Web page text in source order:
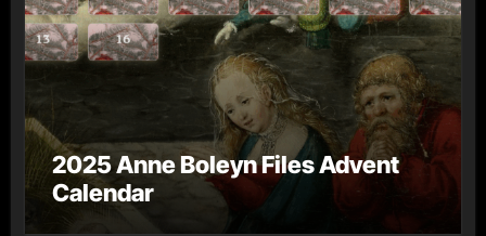
2025 Anne Boleyn Files Advent
Calendar